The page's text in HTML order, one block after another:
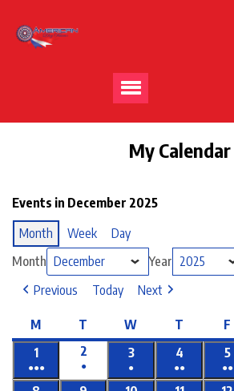
My Calendar
Events in December 2025
Month
Week
Day
Month
Year
Previous
Today Next
M T W T F
1
●●●
2
●
3
●
4
●●
5
●●